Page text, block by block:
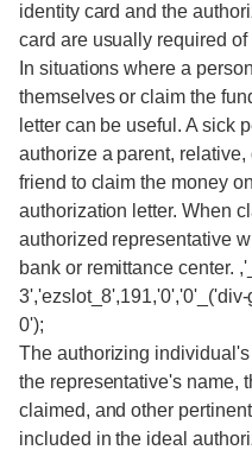
identity card and the
card are usually required
In situations where a
themselves or claim the
letter can be useful. A sick
authorize a parent,
friend to claim the money
authorization letter. When
authorized representative
bank or remittance center.
0');
The authorizing
the representative's name,
claimed, and other
included in the ideal